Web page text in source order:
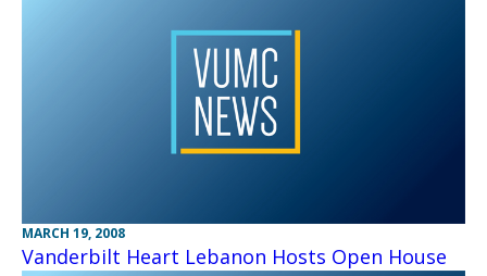
MARCH 19, 2008
Vanderbilt Heart Lebanon Hosts Open House